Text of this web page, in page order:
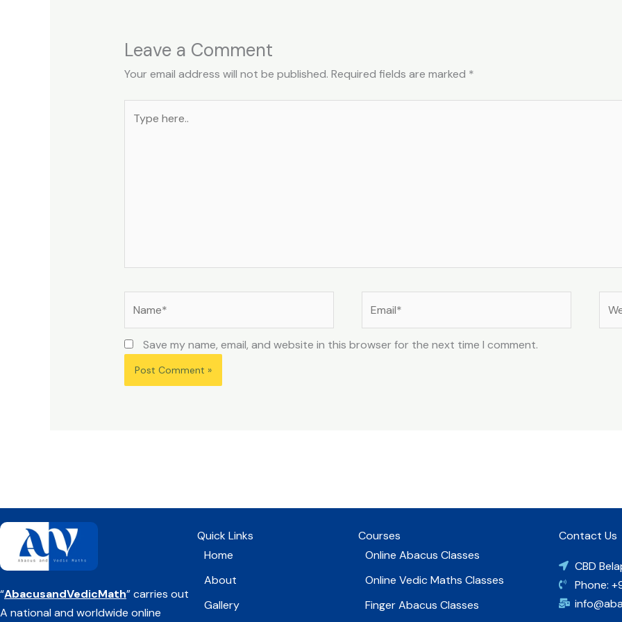
Leave a Comment
Your email address will not be published. Required fields are marked *
here..
Save my name, email, and website in this browser for the next time I comment.
“AbacusandVedicMath” carries out
A national and worldwide online
Quick Links
Home
About
Gallery
Courses
Online Abacus Classes
Online Vedic Maths Classes
Finger Abacus Classes
Contact Us
CBD
Phone: